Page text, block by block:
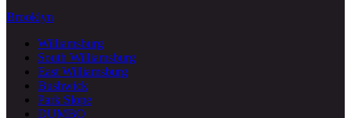
Brooklyn
Williamsburg
South Williamsburg
East Williamsburg
Bushwick
Park Slope
DUMBO